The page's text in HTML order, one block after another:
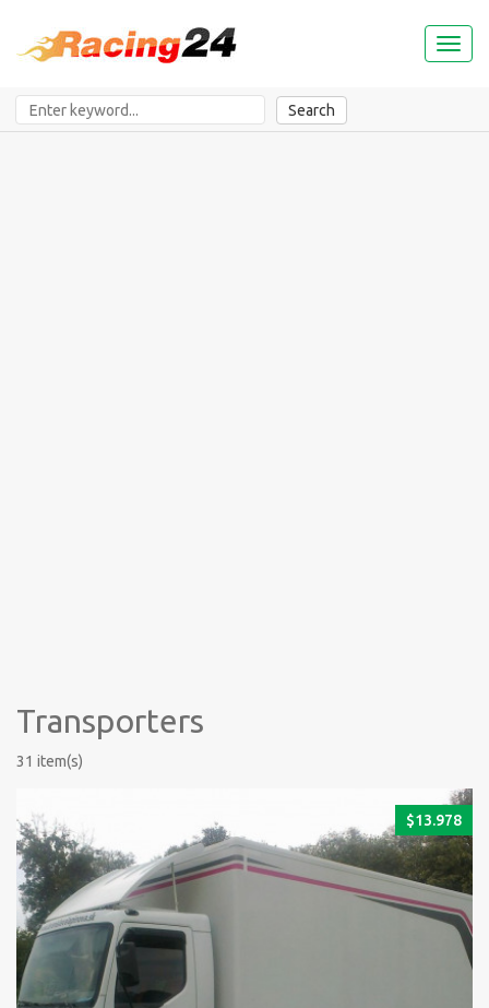
Toggle
Search
Transporters
31 item(s)
$13.978